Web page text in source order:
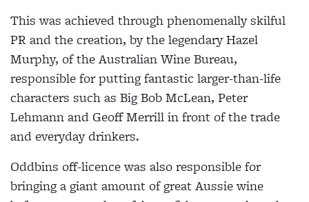
This was achieved through phenomenally skilful
PR and the creation, by the legendary Hazel
Murphy, of the Australian Wine Bureau,
responsible for putting fantastic larger-than-life
characters such as Big Bob McLean, Peter
Lehmann and Geoff Merrill in front of the trade
and everyday drinkers.
Oddbins off-licence was also responsible for
bringing a giant amount of great Aussie wine